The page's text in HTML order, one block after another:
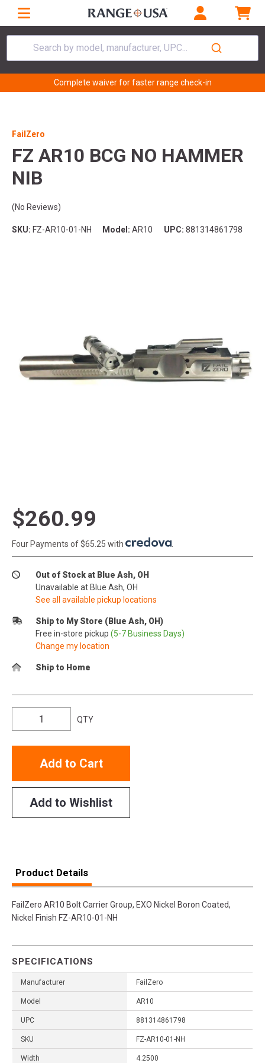
Search by model, manufacturer, UPC...
Complete waiver for faster range check-in
FailZero
FZ AR10 BCG NO HAMMER
NIB
(No Reviews)
SKU: FZ-AR10-01-NH Model: AR10 UPC: 881314861798
$260.99
Four Payments of $65.25 with
Out of Stock at Blue Ash, OH
Unavailable at Blue Ash, OH
See all available pickup locations
Ship to My Store (Blue Ash, OH)
Free in-store pickup (5-7 Business Days)
Change my location
Ship to Home
QTY
Add to Cart
Add to Wishlist
Product Details
FailZero AR10 Bolt Carrier Group, EXO Nickel Boron Coated,
Nickel Finish FZ-AR10-01-NH
SPECIFICATIONS
Manufacturer FailZero
Model AR10
UPC 881314861798
SKU FZ-AR10-01-NH
Width 4.2500